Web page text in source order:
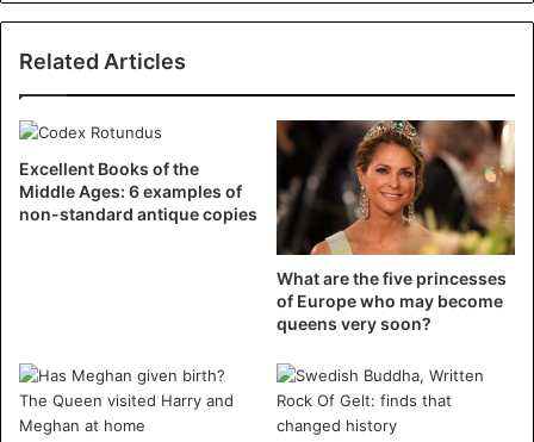
afterwards that the agents grabbed her and dealt roughly
after she told them she had a valid ticket, but could not
she had found her ticket shortly after the facts.
Hospital
After the incident, the woman was rushed to the hospital
to check whether her baby was still ok after the tumult. A
second check-up followed on Friday. “It’s terrible. I feel so
bad. I have bruises everywhere,” she told Expressen.
Suspension
The two security officers involved have been suspended
Related Articles
Excellent Books of the
Middle Ages: 6 examples of
non-standard antique copies
What are the five princesses
of Europe who may become
queens very soon?